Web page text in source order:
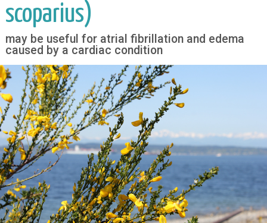
scoparius)
may be useful for atrial fibrillation and edema
caused by a cardiac condition